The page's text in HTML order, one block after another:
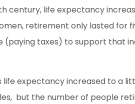
century, life expectancy
retirement only lasted for
(paying taxes) to support that
life expectancy increased to a
but the number of people